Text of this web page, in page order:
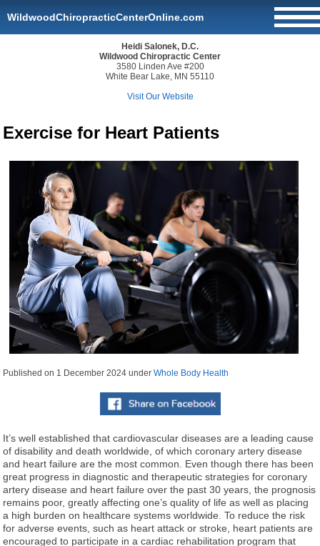
WildwoodChiropracticCenterOnline.com
Heidi Salonek, D.C.
Wildwood Chiropractic Center
3580 Linden Ave #200
White Bear Lake, MN 55110
Visit Our Website
Exercise for Heart Patients
Published on 1 December 2024 underWhole Body Health
It’s well established that cardiovascular diseases are a leading cause
of disability and death worldwide, of which coronary artery disease
and heart failure are the most common. Even though there has been
great progress in diagnostic and therapeutic strategies for coronary
artery disease and heart failure over the past 30 years, the prognosis
remains poor, greatly affecting one’s quality of life as well as placing
a high burden on healthcare systems worldwide. To reduce the risk
for adverse events, such as heart attack or stroke, heart patients are
encouraged to participate in a cardiac rehabilitation program that